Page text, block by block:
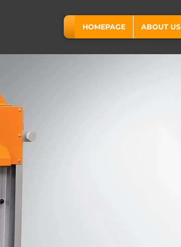
HOMEPAGE ABOUT US